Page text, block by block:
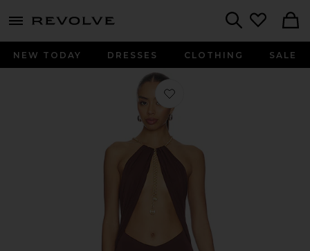
menu - shows more content
NEW TODAY DRESSES CLOTHING SALE
Favorite Marla Maxi Dress in